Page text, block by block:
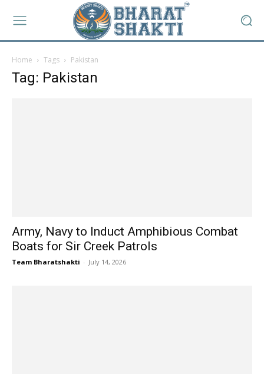
Home Tags Pakistan
Tag: Pakistan
Army, Navy to Induct Amphibious Combat
Boats for Sir Creek Patrols
Team Bharatshakti - July 14, 2026